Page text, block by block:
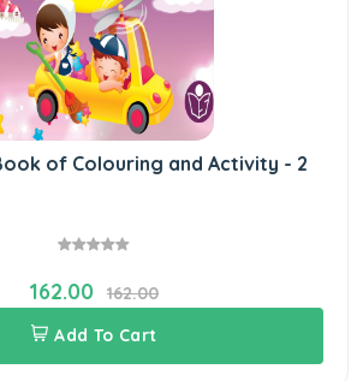
of Colouring and Activity - 2
162.00
162.00
Add To Cart